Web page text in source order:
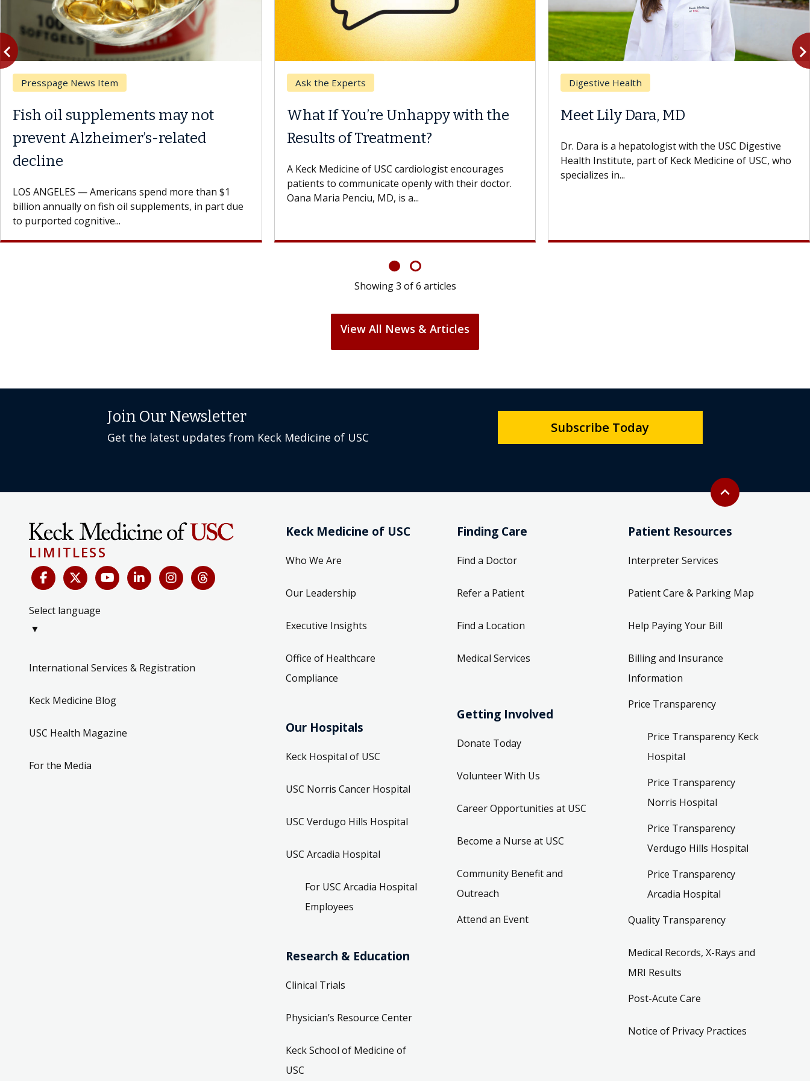
Presspage News Item
Fish oil supplements may not
prevent Alzheimer’s-related
decline
LOS ANGELES — Americans spend more than $1
billion annually on fish oil supplements, in part due
to purported cognitive...
Ask the Experts
What If You’re Unhappy with the
Results of Treatment?
A Keck Medicine of USC cardiologist encourages
patients to communicate openly with their doctor.
Oana Maria Penciu, MD, is a...
Digestive Health
Meet Lily Dara, MD
Dr. Dara is a hepatologist with the USC Digestive
Health Institute, part of Keck Medicine of USC, who
specializes in...
Previous
Showing3 of6 articles
View All News & Articles
Back to top
expand_less
Join Our Newsletter
Get the latest updates from Keck Medicine of USC
Subscribe Today
LIMITLESS
Select language
▼
International Services & Registration
Keck Medicine Blog
USC Health Magazine
For the Media
Keck Medicine of USC
Who We Are
Our Leadership
Executive Insights
Office of Healthcare
Compliance
Our Hospitals
Keck Hospital of USC
USC Norris Cancer Hospital
USC Verdugo Hills Hospital
USC Arcadia Hospital
For USC Arcadia Hospital
Employees
Research & Education
Clinical Trials
Physician’s Resource Center
Keck School of Medicine of
USC
Finding Care
Find a Doctor
Refer a Patient
Find a Location
Medical Services
Getting Involved
Donate Today
Volunteer With Us
Career Opportunities at USC
Become a Nurse at USC
Community Benefit and
Outreach
Attend an Event
Patient Resources
Interpreter Services
Patient Care & Parking Map
Help Paying Your Bill
Billing and Insurance
Information
Price Transparency
Price Transparency Keck
Hospital
Price Transparency
Norris Hospital
Price Transparency
Verdugo Hills Hospital
Price Transparency
Arcadia Hospital
Quality Transparency
Medical Records, X-Rays and
MRI Results
Post-Acute Care
Notice of Privacy Practices